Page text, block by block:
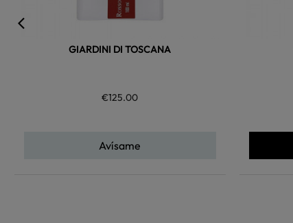
GIARDINI DI TOSCANA
€125.00
Avísame